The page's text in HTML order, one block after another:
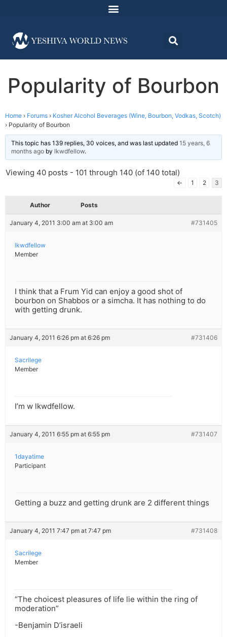
Popularity of Bourbon
Home › Forums › Kosher Alcohol Beverages (Wine, Bourbon, Vodkas, Scotch)
› Popularity of Bourbon
This topic has 139 replies, 30 voices, and was last updated 15 years, 6
months ago by lkwdfellow.
Viewing 40 posts - 101 through 140 (of 140 total)
← 1 2 3
Author Posts
January 4, 2011 3:00 am at 3:00 am #731405
lkwdfellow
Member
I think that a Frum Yid can enjoy a good shot of
bourbon on Shabbos or a simcha. It has nothing to do
with getting drunk.
January 4, 2011 6:26 pm at 6:26 pm #731406
Sacrilege
Member
I’m w lkwdfellow.
January 4, 2011 6:55 pm at 6:55 pm #731407
1dayatime
Participant
Getting a buzz and getting drunk are 2 different things
January 4, 2011 7:47 pm at 7:47 pm #731408
Sacrilege
Member
“The choicest pleasures of life lie within the ring of
moderation”
-Benjamin D’israeli